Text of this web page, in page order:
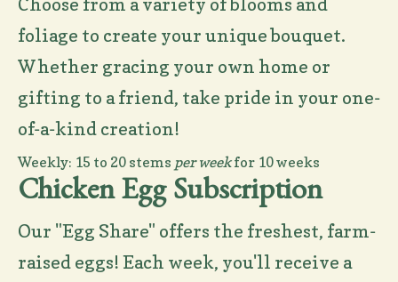
Choose from a variety of blooms and
foliage to create your unique bouquet.
Whether gracing your own home or
gifting to a friend, take pride in your one-
of-a-kind creation!
Weekly: 15 to 20 stems per weekfor 10 weeks
Chicken Egg Subscription
Our "Egg Share" offers the freshest, farm-
raised eggs! Each week, you'll receive a